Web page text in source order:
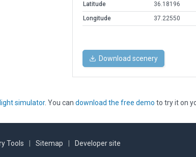
Latitude
36.18196
Longitude
37.22550
Download scenery
simulator. You can download the free demo to try it on
Tools Sitemap Developer site